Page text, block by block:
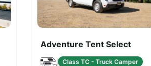
Adventure Tent Select
Class TC - Truck Camper